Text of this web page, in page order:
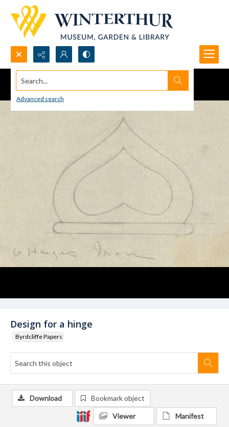
Search...
Advanced search
Design for a hinge
Byrdcliffe Papers
Download Bookmark object
Viewer Manifest